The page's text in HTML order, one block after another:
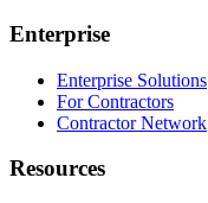
Enterprise
Enterprise Solutions
For Contractors
Contractor Network
Resources